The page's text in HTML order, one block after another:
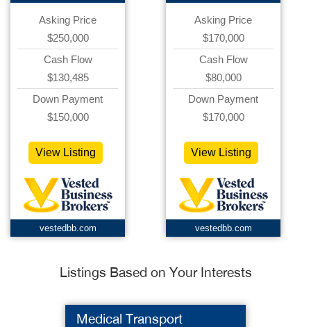
Asking Price
$250,000
Cash Flow
$130,485
Down Payment
$150,000
View Listing
vestedbb.com
Asking Price
$170,000
Cash Flow
$80,000
Down Payment
$170,000
View Listing
vestedbb.com
Listings Based on Your Interests
Medical Transport